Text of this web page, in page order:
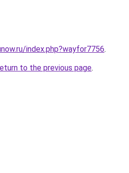
index.php?wayfor7756.
to the previous page.